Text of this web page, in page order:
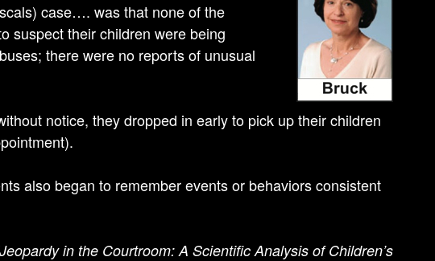
case…. was that none of the
suspect their children were being
there were no reports of unusual
notice, they dropped in early to pick up their children
also began to remember events or behaviors consistent
in the Courtroom: A Scientific Analysis of Children’s